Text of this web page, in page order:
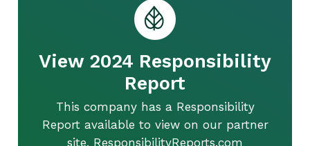
View 2024 Responsibility
Report
This company has a Responsibility
Report available to view on our partner
site, ResponsibilityReports.com